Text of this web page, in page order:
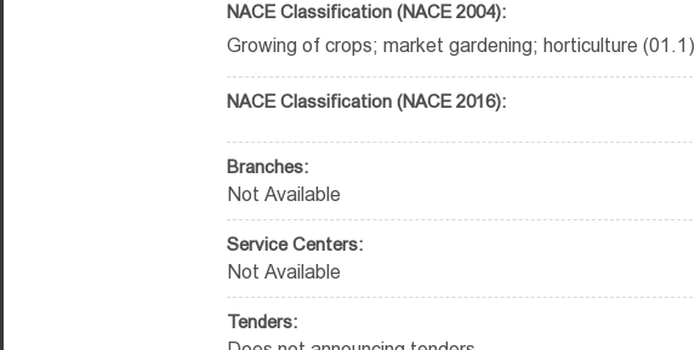
NACE Classification (NACE 2004):
Growing of crops; market gardening; horticulture (01.1)
NACE Classification (NACE 2016):
Branches:
Not Available
Service Centers:
Not Available
Tenders: